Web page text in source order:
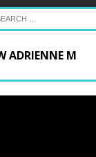
ADRIENNE M